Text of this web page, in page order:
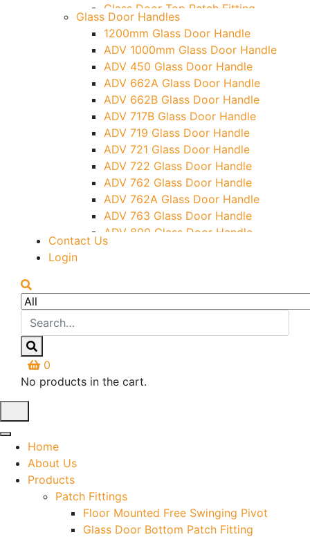
Glass Door Top Patch Fitting
Glass Door Top Patch Fitting (
Door Side)
Glass Door Top Pivot Patch Fitting
Glass Door Top Pivot Patch Fitting
(7830 TG)
Glass To Wall Lock
Letter Box (Size- Cut To Cut-
388x95MM)
Over Head Left Corner Lock
Keeper
Over Head Panel Keeper
Over Head Panel Left Hand Corner
With Pin
Pivot With Fixing Plate
Glass Door Handles
1200mm Glass Door Handle
ADV 1000mm Glass Door Handle
ADV 450 Glass Door Handle
ADV 662A Glass Door Handle
ADV 662B Glass Door Handle
ADV 717B Glass Door Handle
ADV 719 Glass Door Handle
ADV 721 Glass Door Handle
ADV 722 Glass Door Handle
ADV 762 Glass Door Handle
ADV 762A Glass Door Handle
ADV 763 Glass Door Handle
ADV 800 Glass Door Handle
ADV 810 Glass Door Handle
Contact Us
Login
0
No products in the cart.
Home
About Us
Products
Patch Fittings
Floor Mounted Free Swinging Pivot
Glass Door Bottom Patch Fitting